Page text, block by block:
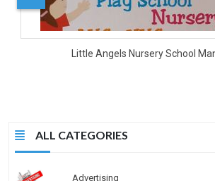
ALL CATEGORIES
Advertising
Little Angels Nursery School